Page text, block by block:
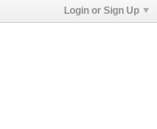
Login or Sign Up